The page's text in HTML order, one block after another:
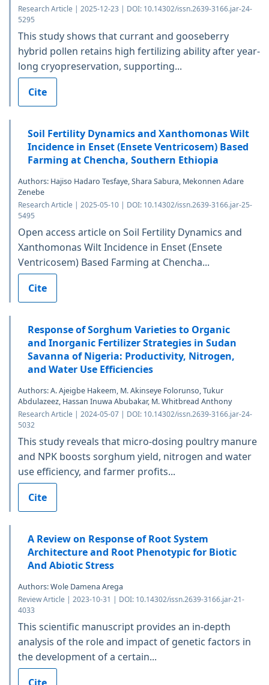
Research Article | 2025-12-23 | DOI: 10.14302/issn.2639-3166.jar-24-
5295
This study shows that currant and gooseberry
hybrid pollen retains high fertilizing ability after year-
long cryopreservation, supporting...
Cite
Soil Fertility Dynamics and Xanthomonas Wilt
Incidence in Enset (Ensete Ventricosem) Based
Farming at Chencha, Southern Ethiopia
Authors: Hajiso Hadaro Tesfaye, Shara Sabura, Mekonnen Adare
Zenebe
Research Article | 2025-05-10 | DOI: 10.14302/issn.2639-3166.jar-25-
5495
Open access article on Soil Fertility Dynamics and
Xanthomonas Wilt Incidence in Enset (Ensete
Ventricosem) Based Farming at Chencha...
Cite
Response of Sorghum Varieties to Organic
and Inorganic Fertilizer Strategies in Sudan
Savanna of Nigeria: Productivity, Nitrogen,
and Water Use Efficiencies
Authors: A. Ajeigbe Hakeem, M. Akinseye Folorunso, Tukur
Abdulazeez, Hassan Inuwa Abubakar, M. Whitbread Anthony
Research Article | 2024-05-07 | DOI: 10.14302/issn.2639-3166.jar-24-
5032
This study reveals that micro-dosing poultry manure
and NPK boosts sorghum yield, nitrogen and water
use efficiency, and farmer profits...
Cite
A Review on Response of Root System
Architecture and Root Phenotypic for Biotic
And Abiotic Stress
Authors: Wole Damena Arega
Review Article | 2023-10-31 | DOI: 10.14302/issn.2639-3166.jar-21-
4033
This scientific manuscript provides an in-depth
analysis of the role and impact of genetic factors in
the development of a certain...